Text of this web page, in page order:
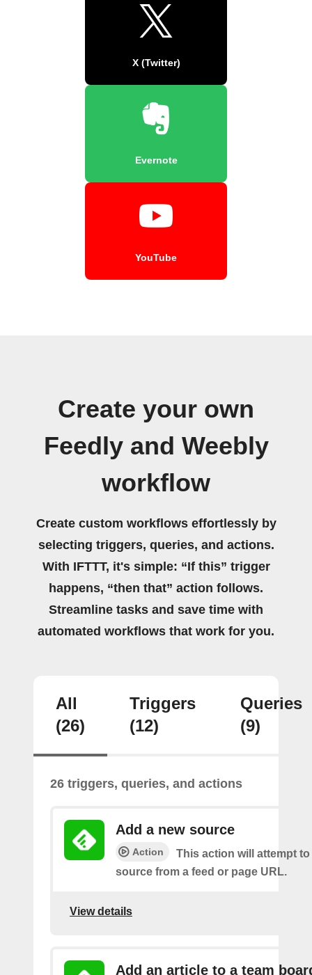
X (Twitter)
Evernote
YouTube
Create your own
Feedly and Weebly
workflow
Create custom workflows effortlessly by
selecting triggers, queries, and actions.
With IFTTT, it's simple: “If this” trigger
happens, “then that” action follows.
Streamline tasks and save time with
automated workflows that work for you.
All
(26)
Triggers
(12)
Queries
(9)
26 triggers, queries, and actions
Add a new source
Action
This action will attempt to
source from a feed or page URL.
View details
Add an article to a team